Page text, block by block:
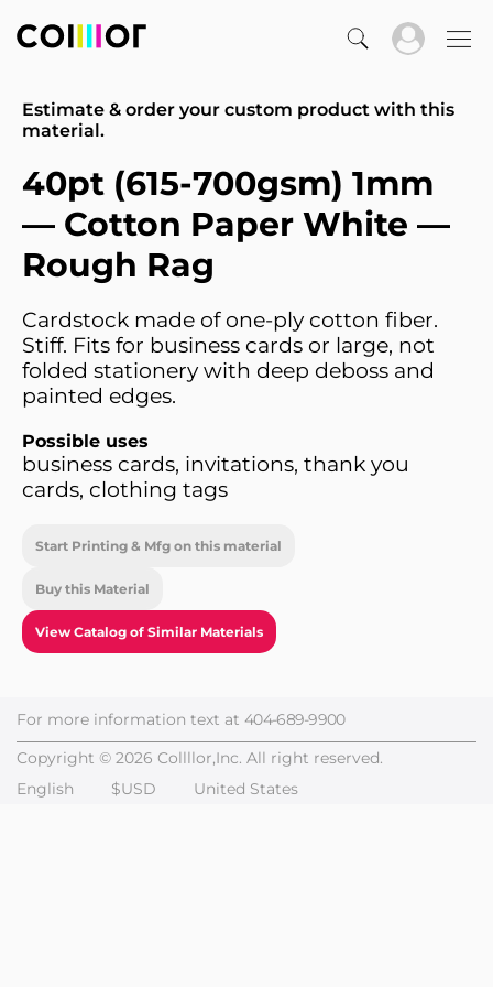
Estimate & order your custom product with this
material.
40pt (615-700gsm) 1mm
— Cotton Paper White —
Rough Rag
Cardstock made of one-ply cotton fiber.
Stiff. Fits for business cards or large, not
folded stationery with deep deboss and
painted edges.
Possible uses
business cards, invitations, thank you
cards, clothing tags
Start Printing & Mfg on this material
Buy this Material
View Catalog of Similar Materials
For more information text at 404-689-9900
Copyright © 2026 Collllor,Inc. All right reserved.
English
$USD United States